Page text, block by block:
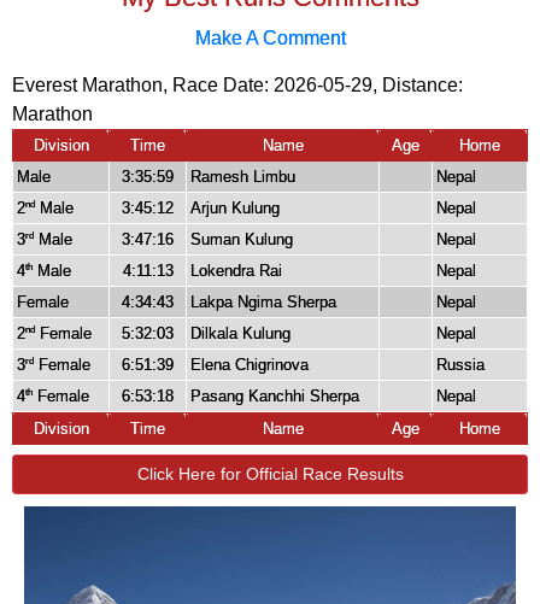
Make A Comment
Everest Marathon, Race Date: 2026-05-29, Distance:
Marathon
Division Time Name Age
Home
Male
3:35:59 Ramesh Limbu
Nepal
2nd Male 3:45:12 Arjun Kulung
Nepal
3rd Male 3:47:16 Suman Kulung
Nepal
4th Male 4:11:13 Lokendra Rai
Nepal
Female
4:34:43 Lakpa Ngima Sherpa
Nepal
2nd Female 5:32:03 Dilkala Kulung
Nepal
3rd Female 6:51:39 Elena Chigrinova
Russia
4th Female 6:53:18 Pasang Kanchhi Sherpa
Nepal
Division
Time Name Age Home
Click Here for Official Race Results